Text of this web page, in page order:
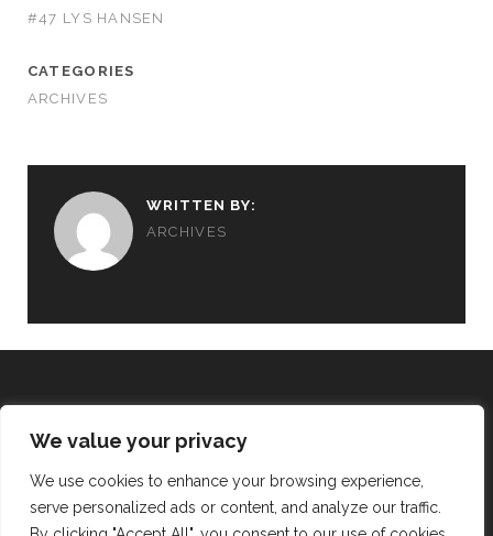
We value your privacy
We use cookies to enhance your browsing experience,
serve personalized ads or content, and analyze our traffic.
#47 LYS HANSEN
CATEGORIES
ARCHIVES
WRITTEN BY:
ARCHIVES
REALISING THE VISION
twitterfacebook
instagram